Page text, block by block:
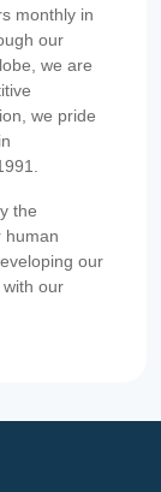
monthly in
our
we are
we pride
the
human
our
our